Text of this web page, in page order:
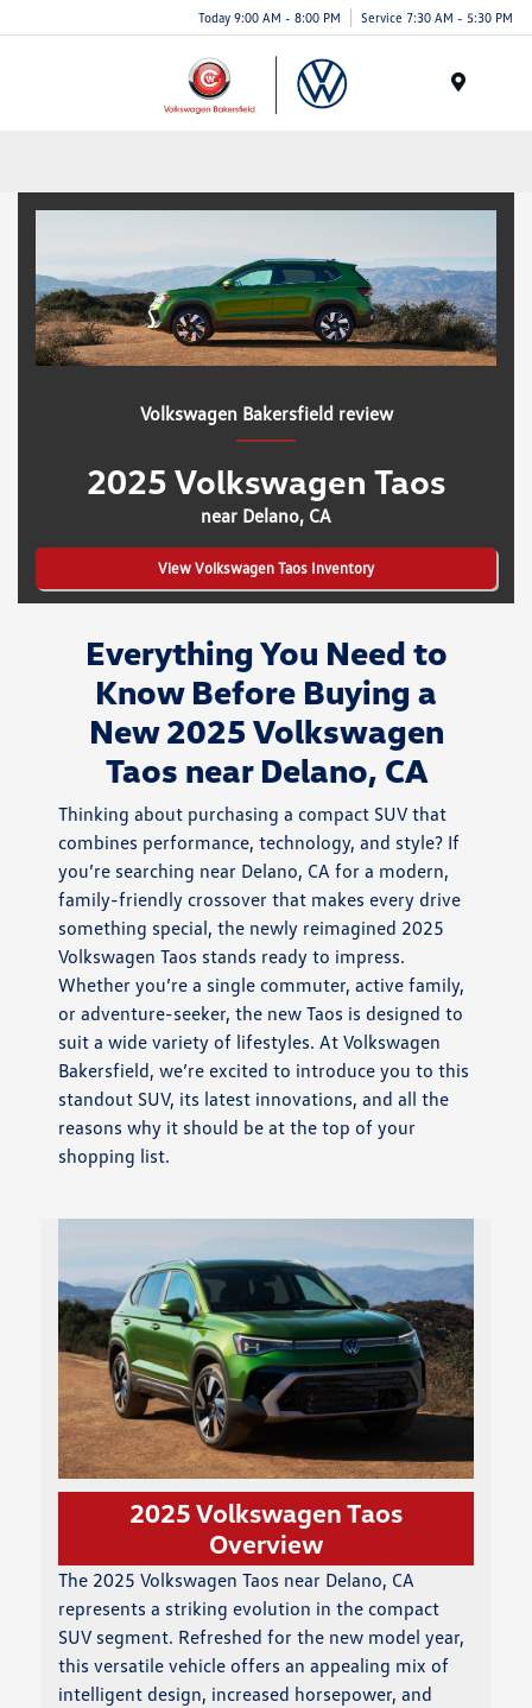
Today 9:00 AM - 8:00 PM Service 7:30 AM - 5:30 PM
Volkswagen Bakersfield review
2025 Volkswagen Taos
near Delano, CA
View Volkswagen Taos Inventory
Everything You Need to
Know Before Buying a
New 2025 Volkswagen
Taos near Delano, CA
Thinking about purchasing a compact SUV that
combines performance, technology, and style? If
you’re searching near Delano, CA for a modern,
family-friendly crossover that makes every drive
something special, the newly reimagined 2025
Volkswagen Taos stands ready to impress.
Whether you’re a single commuter, active family,
or adventure-seeker, the new Taos is designed to
suit a wide variety of lifestyles. At Volkswagen
Bakersfield, we’re excited to introduce you to this
standout SUV, its latest innovations, and all the
reasons why it should be at the top of your
shopping list.
2025 Volkswagen Taos
Overview
The 2025 Volkswagen Taos near Delano, CA
represents a striking evolution in the compact
SUV segment. Refreshed for the new model year,
this versatile vehicle offers an appealing mix of
intelligent design, increased horsepower, and